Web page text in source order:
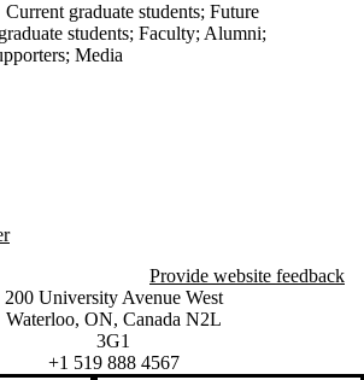
Current graduate students; Future
students; Faculty; Alumni;
; Media
Provide website feedback
of Waterloo
Campus map
200 University Avenue West
Waterloo, ON, Canada N2L
3G1
+1 519 888 4567